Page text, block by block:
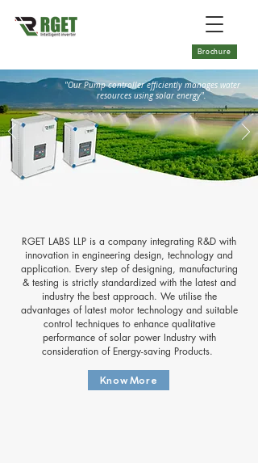
Brochure
"Our Pump controller efficiently manages water
resources using solar energy".
RGET LABS LLP is a company integrating R&D with
innovation in engineering design, technology and
application. Every step of designing, manufacturing
& testing is strictly standardized with the latest and
industry the best approach. We utilise the
advantages of latest motor technology and suitable
control techniques to enhance qualitative
performance of solar power Industry with
consideration of Energy-saving Products.
Know More